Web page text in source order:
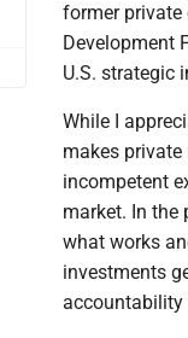
former private
Development
U.S. strategic
While I
makes
incompetent
market. In the
what works
investments
accountability